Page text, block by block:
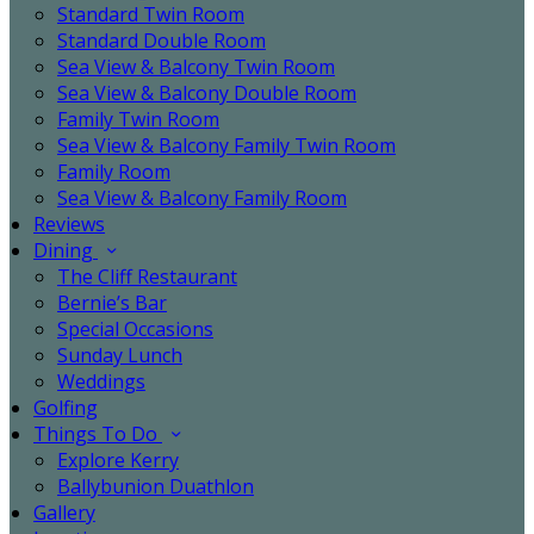
Standard Twin Room
Standard Double Room
Sea View & Balcony Twin Room
Sea View & Balcony Double Room
Family Twin Room
Sea View & Balcony Family Twin Room
Family Room
Sea View & Balcony Family Room
Reviews
Dining
The Cliff Restaurant
Bernie’s Bar
Special Occasions
Sunday Lunch
Weddings
Golfing
Things To Do
Explore Kerry
Ballybunion Duathlon
Gallery